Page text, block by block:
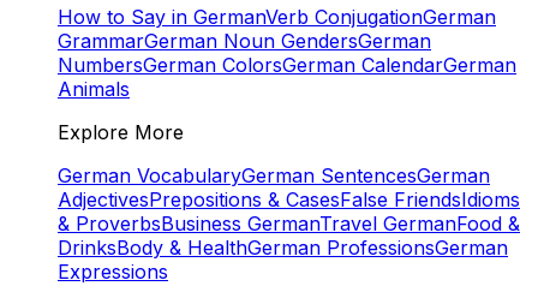
How to Say in GermanVerb ConjugationGerman
GrammarGerman Noun GendersGerman
NumbersGerman ColorsGerman CalendarGerman
Animals
Explore More
German VocabularyGerman SentencesGerman
AdjectivesPrepositions & CasesFalse FriendsIdioms
& ProverbsBusiness GermanTravel GermanFood &
DrinksBody & HealthGerman ProfessionsGerman
Expressions